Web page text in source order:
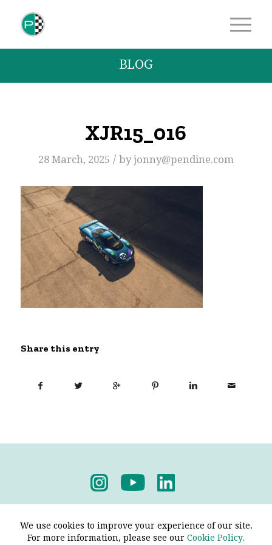
BLOG
XJR15_016
28 March, 2025 / byjonny@pendine.com
Share this entry
We use cookies to improve your experience of our site.
For more information, please see our Cookie Policy.